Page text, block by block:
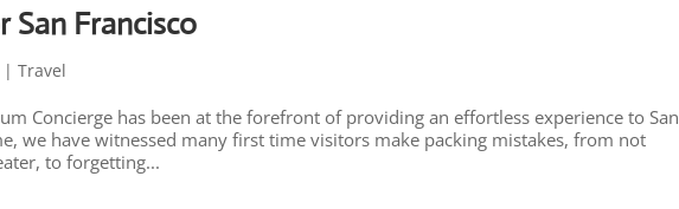
San Francisco
|Travel
Concierge has been at the forefront of providing an effortless experience to San
we have witnessed many first time visitors make packing mistakes, from not
to forgetting...